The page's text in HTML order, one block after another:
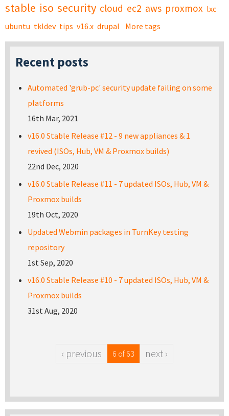
stable iso security cloud ec2 aws proxmox lxc
ubuntu tkldev tips v16.x drupal More tags
Recent posts
Automated 'grub-pc' security update failing on some
platforms
16th Mar, 2021
v16.0 Stable Release #12 - 9 new appliances & 1
revived (ISOs, Hub, VM & Proxmox builds)
22nd Dec, 2020
v16.0 Stable Release #11 - 7 updated ISOs, Hub, VM &
Proxmox builds
19th Oct, 2020
Updated Webmin packages in TurnKey testing
repository
1st Sep, 2020
v16.0 Stable Release #10 - 7 updated ISOs, Hub, VM &
Proxmox builds
31st Aug, 2020
‹ previous 6 of 63 next ›